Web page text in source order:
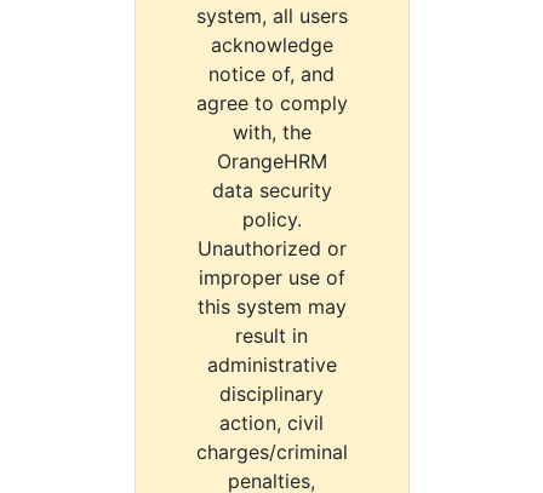
system, all users
acknowledge
notice of, and
agree to comply
with, the
OrangeHRM
data security
policy.
Unauthorized or
improper use of
this system may
result in
administrative
disciplinary
action, civil
charges/criminal
penalties,